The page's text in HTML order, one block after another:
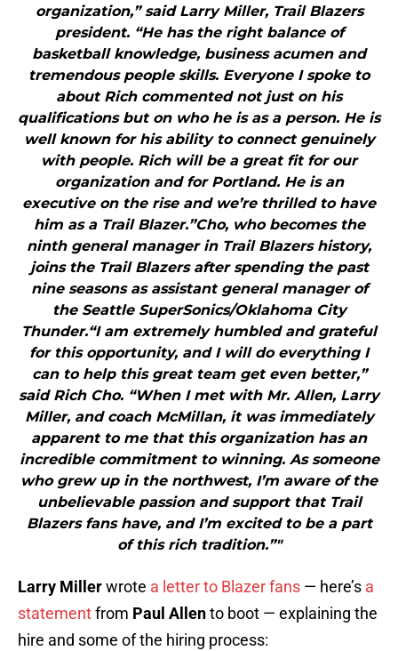
organization,” said Larry Miller, Trail Blazers
president. “He has the right balance of
basketball knowledge, business acumen and
tremendous people skills. Everyone I spoke to
about Rich commented not just on his
qualifications but on who he is as a person. He is
well known for his ability to connect genuinely
with people. Rich will be a great fit for our
organization and for Portland. He is an
executive on the rise and we’re thrilled to have
him as a Trail Blazer.”Cho, who becomes the
ninth general manager in Trail Blazers history,
joins the Trail Blazers after spending the past
nine seasons as assistant general manager of
the Seattle SuperSonics/Oklahoma City
Thunder.“I am extremely humbled and grateful
for this opportunity, and I will do everything I
can to help this great team get even better,”
said Rich Cho. “When I met with Mr. Allen, Larry
Miller, and coach McMillan, it was immediately
apparent to me that this organization has an
incredible commitment to winning. As someone
who grew up in the northwest, I’m aware of the
unbelievable passion and support that Trail
Blazers fans have, and I’m excited to be a part
of this rich tradition.”"
Larry Millerwrote a letter to Blazer fans — here’s a
statementfrom Paul Allento boot — explaining the
hire and some of the hiring process: